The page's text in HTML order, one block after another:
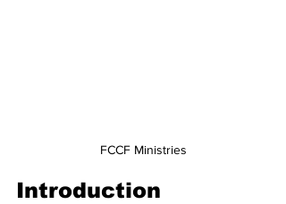
FCCF Ministries
Introduction